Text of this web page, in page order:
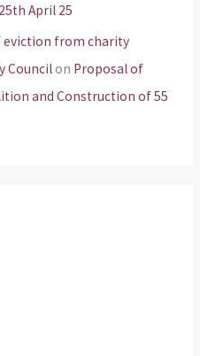
April 25
eviction from charity
Councilon Proposal of
and Construction of 55